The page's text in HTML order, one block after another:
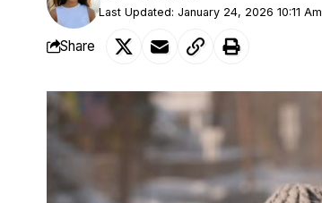
Last Updated: January 24, 2026 10:11 Am
Share